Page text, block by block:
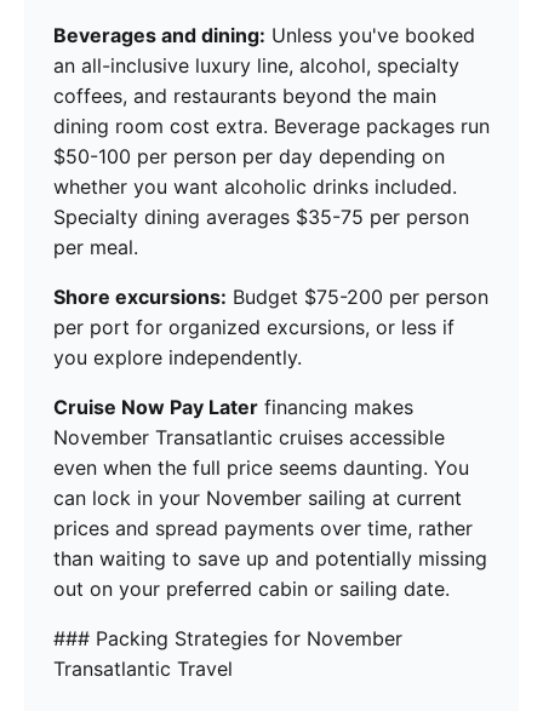
Beverages and dining: Unless you've booked
an all-inclusive luxury line, alcohol, specialty
coffees, and restaurants beyond the main
dining room cost extra. Beverage packages run
$50-100 per person per day depending on
whether you want alcoholic drinks included.
Specialty dining averages $35-75 per person
per meal.
Shore excursions: Budget $75-200 per person
per port for organized excursions, or less if
you explore independently.
Cruise Now Pay Later financing makes
November Transatlantic cruises accessible
even when the full price seems daunting. You
can lock in your November sailing at current
prices and spread payments over time, rather
than waiting to save up and potentially missing
out on your preferred cabin or sailing date.
### Packing Strategies for November
Transatlantic Travel